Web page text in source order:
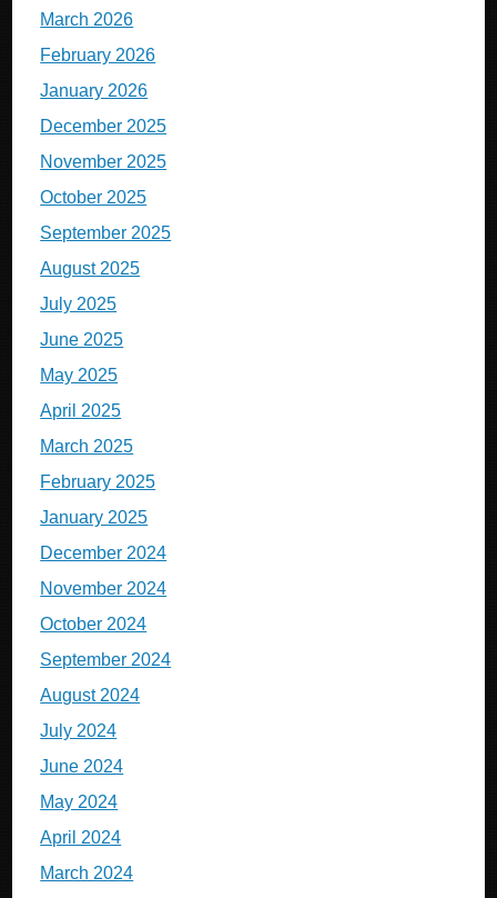
March 2026
February 2026
January 2026
December 2025
November 2025
October 2025
September 2025
August 2025
July 2025
June 2025
May 2025
April 2025
March 2025
February 2025
January 2025
December 2024
November 2024
October 2024
September 2024
August 2024
July 2024
June 2024
May 2024
April 2024
March 2024